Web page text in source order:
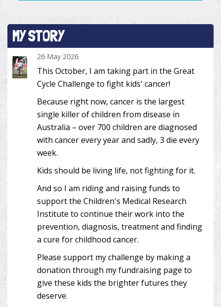
MY STORY
26 May 2026
This October, I am taking part in the Great
Cycle Challenge to fight kids' cancer!
Because right now, cancer is the largest
single killer of children from disease in
Australia – over 700 children are diagnosed
with cancer every year and sadly, 3 die every
week.
Kids should be living life, not fighting for it.
And so I am riding and raising funds to
support the Children's Medical Research
Institute to continue their work into the
prevention, diagnosis, treatment and finding
a cure for childhood cancer.
Please support my challenge by making a
donation through my fundraising page to
give these kids the brighter futures they
deserve.